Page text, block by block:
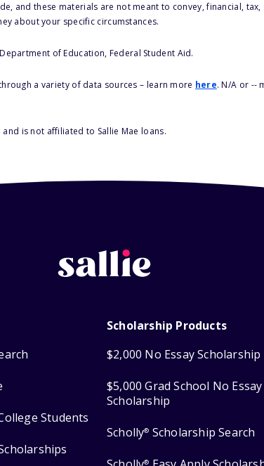
and these materials are not meant to convey, financial,
about your specific circumstances.
of Education, Federal Student Aid.
a variety of data sources – learn more here. N/A or --
is not affiliated to Sallie Mae loans.
Students
Scholarship Products
$2,000 No Essay Scholarship
$5,000 Grad School No Essay
Scholarship
Scholly® Scholarship Search
®